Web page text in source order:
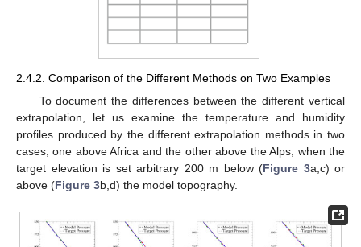
2.4.2. Comparison of the Different Methods on Two Examples
To document the differences between the different vertical
extrapolation, let us examine the temperature and humidity
profiles produced by the different extrapolation methods in two
cases, one above Africa and the other above the Alps, when the
target elevation is set arbitrary 200 m below (Figure 3a,c) or
above (Figure 3b,d) the model topography.